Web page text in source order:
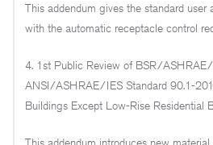
This addendum gives the standard user
with the automatic receptacle control
4. 1st Public Review of BSR/
ANSI/ASHRAE/IES Standard 90.1-
Buildings Except Low-Rise Residential